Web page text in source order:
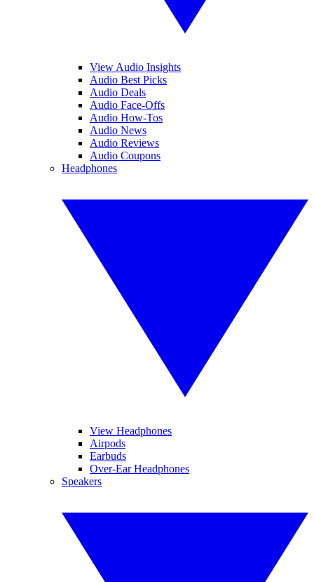
View Audio Insights
Audio Best Picks
Audio Deals
Audio Face-Offs
Audio How-Tos
Audio News
Audio Reviews
Audio Coupons
Headphones
View Headphones
Airpods
Earbuds
Over-Ear Headphones
Speakers